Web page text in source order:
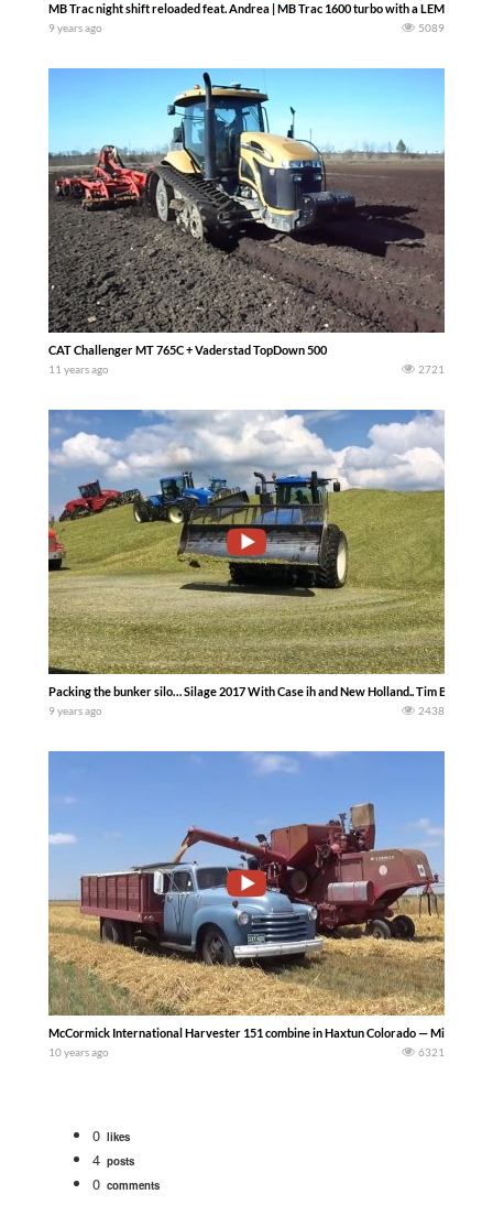
MB Trac night shift reloaded feat. Andrea | MB Trac 1600 turbo with a LEMKEN
9 years ago 5089
CAT Challenger MT 765C + Vaderstad TopDown 500
11 years ago 2721
Packing the bunker silo… Silage 2017 With Case ih and New Holland.. Tim Butcher
9 years ago 2438
McCormick International Harvester 151 combine in Haxtun Colorado — Mike Less
10 years ago 6321
0 likes
4 posts
0 comments